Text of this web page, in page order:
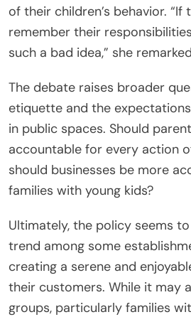
of their children’s behavior. “If
remember their
such a bad idea,” she
The debate raises broader
etiquette and the
in public spaces. Should
accountable for every action
should businesses be more
families with young kids?
Ultimately, the policy seems
trend among some
creating a serene and
their customers. While it may
groups, particularly families